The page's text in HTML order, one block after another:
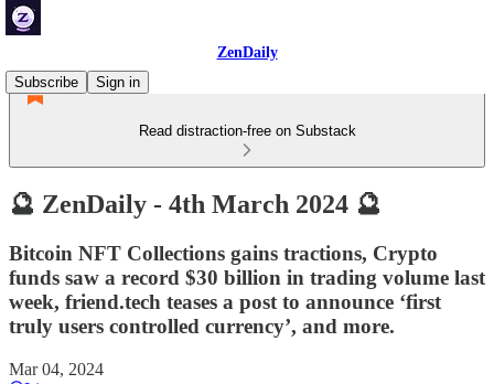
ZenDaily
Subscribe
Sign in
Read distraction-free on Substack
🔮 ZenDaily - 4th March 2024 🔮
Bitcoin NFT Collections gains tractions, Crypto
funds saw a record $30 billion in trading volume last
week, friend.tech teases a post to announce ‘first
truly users controlled currency’, and more.
Mar 04, 2024